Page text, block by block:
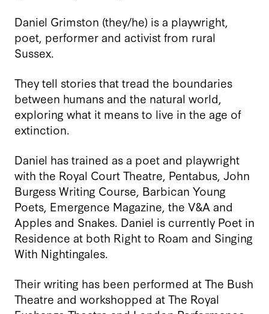
Daniel Grimston (they/he) is a playwright,
poet, performer and activist from rural
Sussex.
They tell stories that tread the boundaries
between humans and the natural world,
exploring what it means to live in the age of
extinction.
Daniel has trained as a poet and playwright
with the Royal Court Theatre, Pentabus, John
Burgess Writing Course, Barbican Young
Poets, Emergence Magazine, the V&A and
Apples and Snakes. Daniel is currently Poet in
Residence at both Right to Roam and Singing
With Nightingales.
Their writing has been performed at The Bush
Theatre and workshopped at The Royal